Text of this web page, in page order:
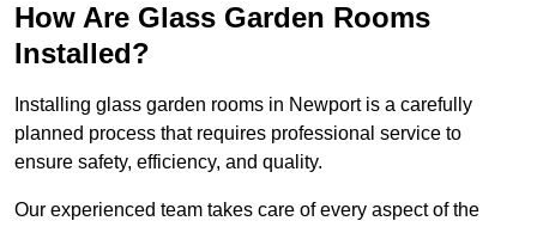
How Are Glass Garden Rooms
Installed?
Installing glass garden rooms in Newport is a carefully
planned process that requires professional service to
ensure safety, efficiency, and quality.
Our experienced team takes care of every aspect of the